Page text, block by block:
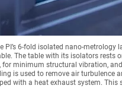
PI’s 6-fold isolated nano-
The table with its isolators rests
for minimum structural vibration,
is used to remove air turbulence
with a heat exhaust system.